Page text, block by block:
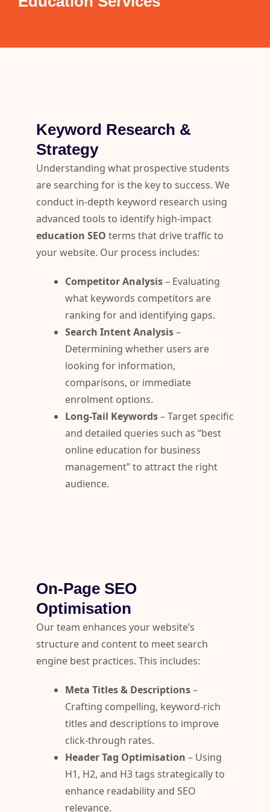
Keyword Research &
Strategy
Understanding what prospective students
are searching for is the key to success. We
conduct in-depth keyword research using
advanced tools to identify high-impact
education SEO terms that drive traffic to
your website. Our process includes:
Competitor Analysis– Evaluating
what keywords competitors are
ranking for and identifying gaps.
Search Intent Analysis–
Determining whether users are
looking for information,
comparisons, or immediate
enrolment options.
Long-Tail Keywords– Target specific
and detailed queries such as “best
online education for business
management” to attract the right
audience.
On-Page SEO
Optimisation
Our team enhances your website’s
structure and content to meet search
engine best practices. This includes:
Meta Titles & Descriptions–
Crafting compelling, keyword-rich
titles and descriptions to improve
click-through rates.
Header Tag Optimisation – Using
H1, H2, and H3 tags strategically to
enhance readability and SEO
relevance.